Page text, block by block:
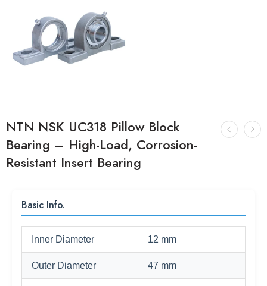
NTN NSK UC318 Pillow Block
Bearing – High-Load, Corrosion-
Resistant Insert Bearing
Basic Info.
Inner Diameter 12 mm
Outer Diameter 47 mm